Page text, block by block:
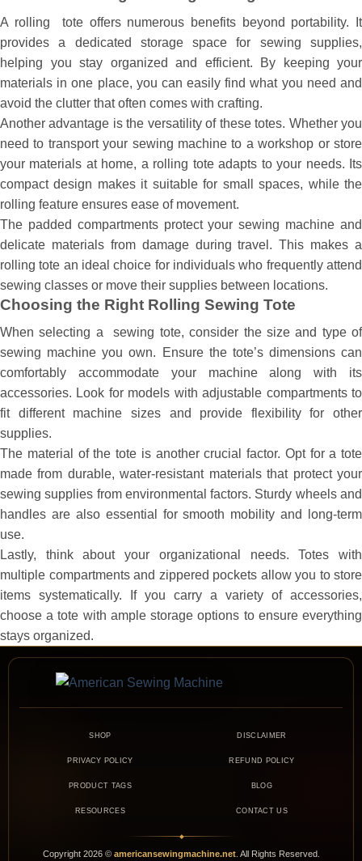
A rolling tote offers numerous benefits beyond portability. It
provides a dedicated storage space for sewing supplies,
helping you stay organized and efficient. By keeping your
materials in one place, you can easily find what you need and
avoid the clutter that often comes with crafting.
Another advantage is the versatility of these totes. Whether you
need to transport your sewing machine to a workshop or store
your materials at home, a rolling tote adapts to your needs. Its
compact design makes it suitable for small spaces, while the
rolling feature ensures ease of movement.
The padded compartments protect your sewing machine and
delicate materials from damage during travel. This makes a
rolling tote an ideal choice for individuals who frequently attend
sewing classes or move their supplies between locations.
Choosing the Right Rolling Sewing Tote
When selecting a sewing tote, consider the size and type of
sewing machine you own. Ensure the tote’s dimensions can
comfortably accommodate your machine along with its
accessories. Look for models with adjustable compartments to
fit different machine sizes and provide flexibility for other
supplies.
The material of the tote is another crucial factor. Opt for a tote
made from durable, water-resistant materials that protect your
sewing supplies from environmental factors. Sturdy wheels and
handles are also essential for smooth mobility and long-term
use.
Lastly, think about your organizational needs. Totes with
multiple compartments and zippered pockets allow you to store
items systematically. If you carry a variety of accessories,
choose a tote with ample storage options to ensure everything
stays organized.
SHOP DISCLAIMER
PRIVACY POLICY REFUND POLICY
PRODUCT TAGS BLOG
RESOURCES CONTACT US
◆
Copyright 2026© americansewingmachine.net. All Rights Reserved.